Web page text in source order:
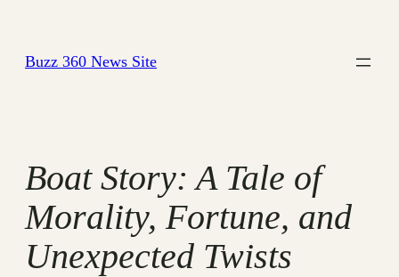
content
Buzz 360 News Site
Boat Story: A Tale of
Morality, Fortune, and
Unexpected Twists